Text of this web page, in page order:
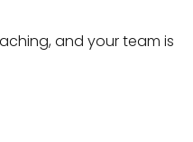
and your team is